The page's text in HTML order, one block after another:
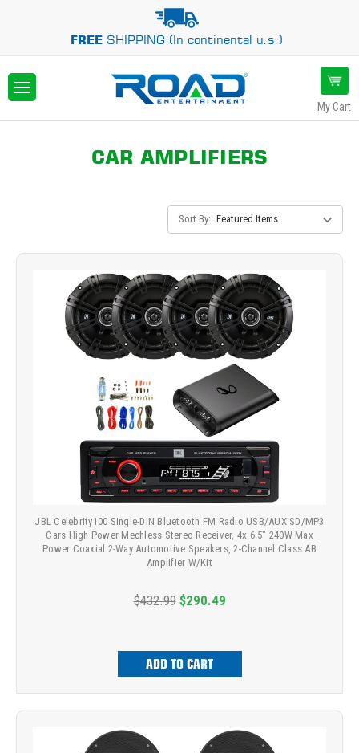
FREESHIPPING (In continental u.s.)
My Cart
CAR AMPLIFIERS
Sort By:
JBL Celebrity100 Single-DIN Bluetooth FM Radio USB/AUX SD/MP3
Cars High Power Mechless Stereo Receiver, 4x 6.5" 240W Max
Power Coaxial 2-Way Automotive Speakers, 2-Channel Class AB
Amplifier W/Kit
$432.99 $290.49
ADD TO CART